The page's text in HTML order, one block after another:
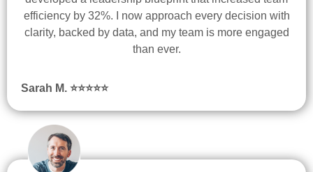
efficiency by 32%. I now approach every decision with
clarity, backed by data, and my team is more engaged
than ever.
Sarah M. ⭐⭐⭐⭐⭐